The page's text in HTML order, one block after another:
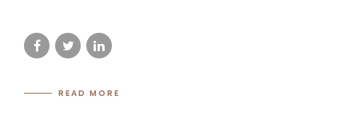
READ MORE